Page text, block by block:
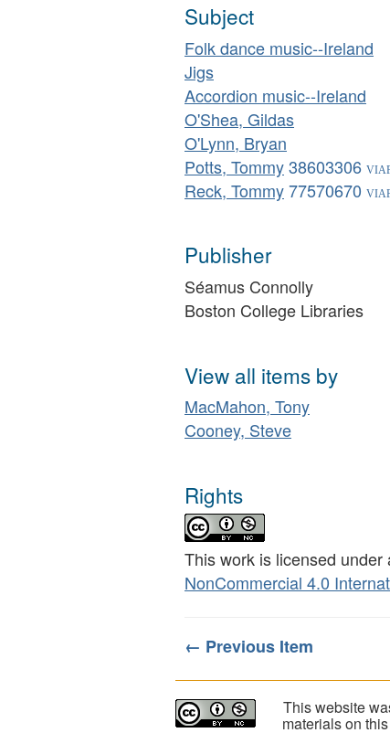
Subject
Folk dance music--Ireland
Jigs
Accordion music--Ireland
O'Shea, Gildas
O'Lynn, Bryan
Potts, Tommy38603306
Reck, Tommy77570670
Publisher
Séamus Connolly
Boston College Libraries
View all items by
MacMahon, Tony
Cooney, Steve
Rights
This work is licensed under
NonCommercial 4.0
← Previous Item
This website
materials on